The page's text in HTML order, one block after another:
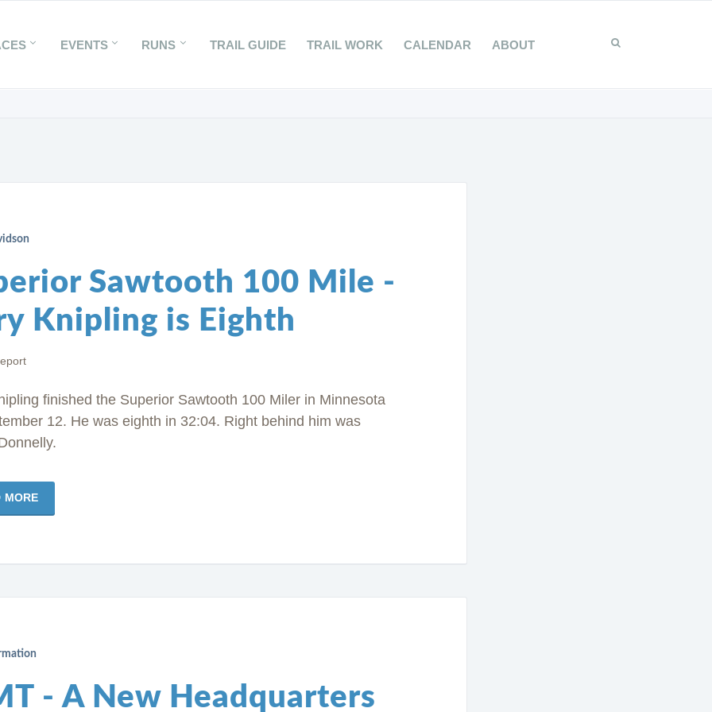
EVENTS RUNS TRAIL GUIDE TRAIL WORK CALENDAR ABOUT
Sawtooth 100 Mile -
Knipling is Eighth
finished the Superior Sawtooth 100 Miler in Minnesota
12. He was eighth in 32:04. Right behind him was
MORE
- A New Headquarters